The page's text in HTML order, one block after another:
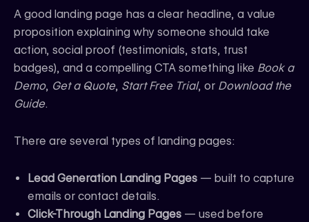
A good landing page has a clear headline, a value
proposition explaining why someone should take
action, social proof (testimonials, stats, trust
badges), and a compelling CTA something like Book a
Demo, Get a Quote, Start Free Trial, or Download the
Guide.
There are several types of landing pages:
Lead Generation Landing Pages — built to capture
emails or contact details.
Click-Through Landing Pages — used before